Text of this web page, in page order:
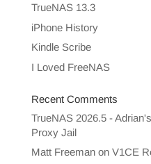
TrueNAS 13.3
iPhone History
Kindle Scribe
I Loved FreeNAS
Recent Comments
TrueNAS 2026.5 -
Proxy Jail
Matt Freemanon V1CE